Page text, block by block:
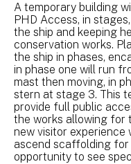
A temporary building
PHD Access, in
the ship and keeping
conservation works.
the ship in phases,
in phase one will run
mast then moving, in
stern at stage 3. This
provide full public
the works allowing for
new visitor experience
ascend scaffolding
opportunity to see